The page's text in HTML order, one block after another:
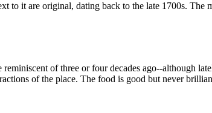
to it are original, dating back to the late 1700s. The
of three or four decades ago--although
of the place. The food is good but never